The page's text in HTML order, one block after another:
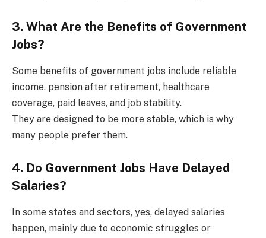
3. What Are the Benefits of Government
Jobs?
Some benefits of government jobs include reliable
income, pension after retirement, healthcare
coverage, paid leaves, and job stability.
They are designed to be more stable, which is why
many people prefer them.
4. Do Government Jobs Have Delayed
Salaries?
In some states and sectors, yes, delayed salaries
happen, mainly due to economic struggles or